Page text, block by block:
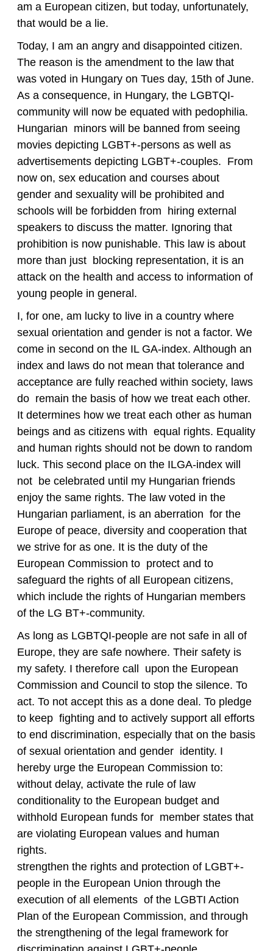
am a European citizen, but today, unfortunately,
that would be a lie.
Today, I am an angry and disappointed citizen.
The reason is the amendment to the law that
was voted in Hungary on Tues day, 15th of June.
As a consequence, in Hungary, the LGBTQI-
community will now be equated with pedophilia.
Hungarian minors will be banned from seeing
movies depicting LGBT+-persons as well as
advertisements depicting LGBT+-couples. From
now on, sex education and courses about
gender and sexuality will be prohibited and
schools will be forbidden from hiring external
speakers to discuss the matter. Ignoring that
prohibition is now punishable. This law is about
more than just blocking representation, it is an
attack on the health and access to information of
young people in general.
I, for one, am lucky to live in a country where
sexual orientation and gender is not a factor. We
come in second on the IL GA-index. Although an
index and laws do not mean that tolerance and
acceptance are fully reached within society, laws
do remain the basis of how we treat each other.
It determines how we treat each other as human
beings and as citizens with equal rights. Equality
and human rights should not be down to random
luck. This second place on the ILGA-index will
not be celebrated until my Hungarian friends
enjoy the same rights. The law voted in the
Hungarian parliament, is an aberration for the
Europe of peace, diversity and cooperation that
we strive for as one. It is the duty of the
European Commission to protect and to
safeguard the rights of all European citizens,
which include the rights of Hungarian members
of the LG BT+-community.
As long as LGBTQI-people are not safe in all of
Europe, they are safe nowhere. Their safety is
my safety. I therefore call upon the European
Commission and Council to stop the silence. To
act. To not accept this as a done deal. To pledge
to keep fighting and to actively support all efforts
to end discrimination, especially that on the basis
of sexual orientation and gender identity. I
hereby urge the European Commission to:
without delay, activate the rule of law
conditionality to the European budget and
withhold European funds for member states that
are violating European values and human
rights.
strengthen the rights and protection of LGBT+-
people in the European Union through the
execution of all elements of the LGBTI Action
Plan of the European Commission, and through
the strengthening of the legal framework for